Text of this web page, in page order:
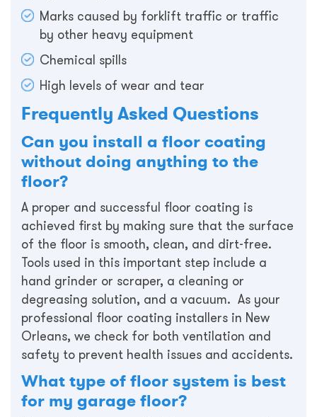
Marks caused by forklift traffic or traffic
by other heavy equipment
Chemical spills
High levels of wear and tear
Frequently Asked Questions
Can you install a floor coating
without doing anything to the
floor?
A proper and successful floor coating is
achieved first by making sure that the surface
of the floor is smooth, clean, and dirt-free.
Tools used in this important step include a
hand grinder or scraper, a cleaning or
degreasing solution, and a vacuum. As your
professional floor coating installers in New
Orleans, we check for both ventilation and
safety to prevent health issues and accidents.
What type of floor system is best
for my garage floor?